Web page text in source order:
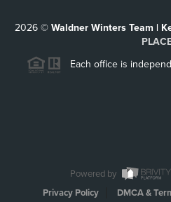
2026© Waldner Winters Team |
Each office is
Powered by
Privacy Policy
DMCA &